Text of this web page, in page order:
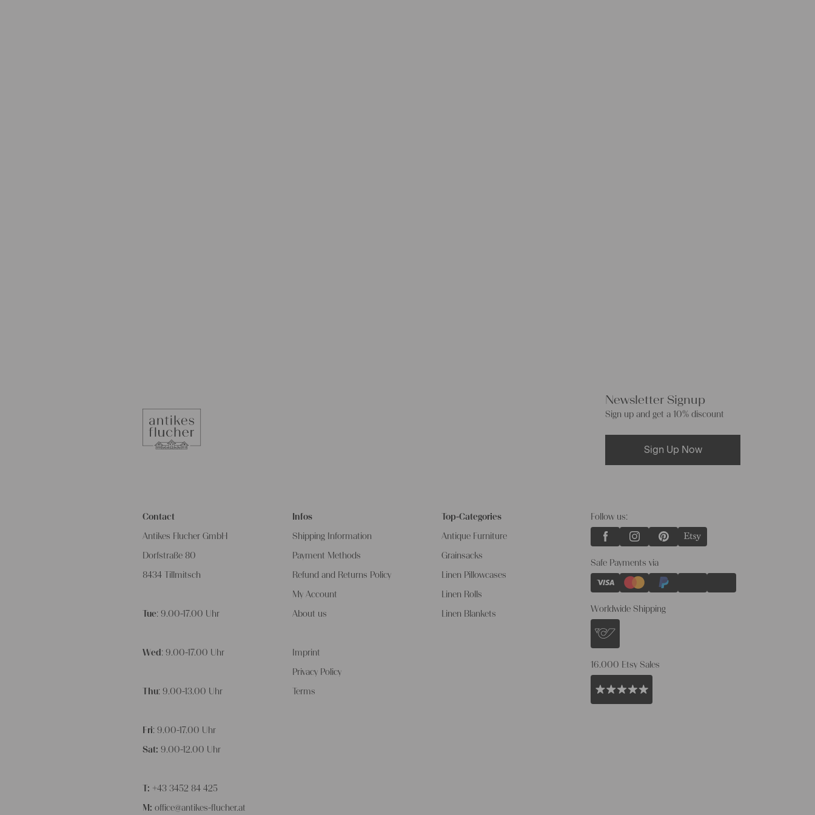
Newsletter Signup
Sign up and get a 10% discount
Sign Up Now
Contact
Antikes Flucher GmbH
Dorfstraße 80
8434 Tillmitsch
Tue: 9.00-17.00 Uhr
Wed : 9.00-17.00 Uhr
Thu: 9.00-13.00 Uhr
Fri: 9.00-17.00 Uhr
Sat: 9.00-12.00 Uhr
T: +43 3452 84 425
M:office@antikes-flucher.at
Infos
Shipping Information
Payment Methods
Refund and Returns Policy
My Account
About us
Imprint
Privacy Policy
Terms
Top-Categories
Antique Furniture
Grainsacks
Linen Pillowcases
Linen Rolls
Linen Blankets
Follow us:
Safe Payments via
Worldwide Shipping
16.000 Etsy Sales